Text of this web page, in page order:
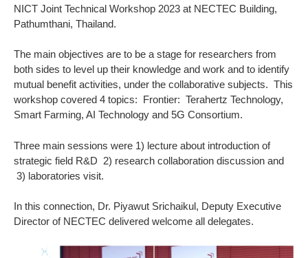
NICT Joint Technical Workshop 2023 at NECTEC Building,
Pathumthani, Thailand.
The main objectives are to be a stage for researchers from
both sides to level up their knowledge and work and to identify
mutual benefit activities, under the collaborative subjects. This
workshop covered 4 topics: Frontier: Terahertz Technology,
Smart Farming, AI Technology and 5G Consortium.
Three main sessions were 1) lecture about introduction of
strategic field R&D 2) research collaboration discussion and
3) laboratories visit.
In this connection, Dr. Piyawut Srichaikul, Deputy Executive
Director of NECTEC delivered welcome all delegates.